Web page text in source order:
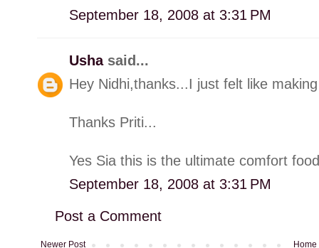
September 18, 2008 at 3:31 PM
Usha said...
Hey Nidhi,thanks...I just felt like
Thanks Priti...
Yes Sia this is the ultimate comfort
September 18, 2008 at 3:31 PM
Post a Comment
Newer Post Home